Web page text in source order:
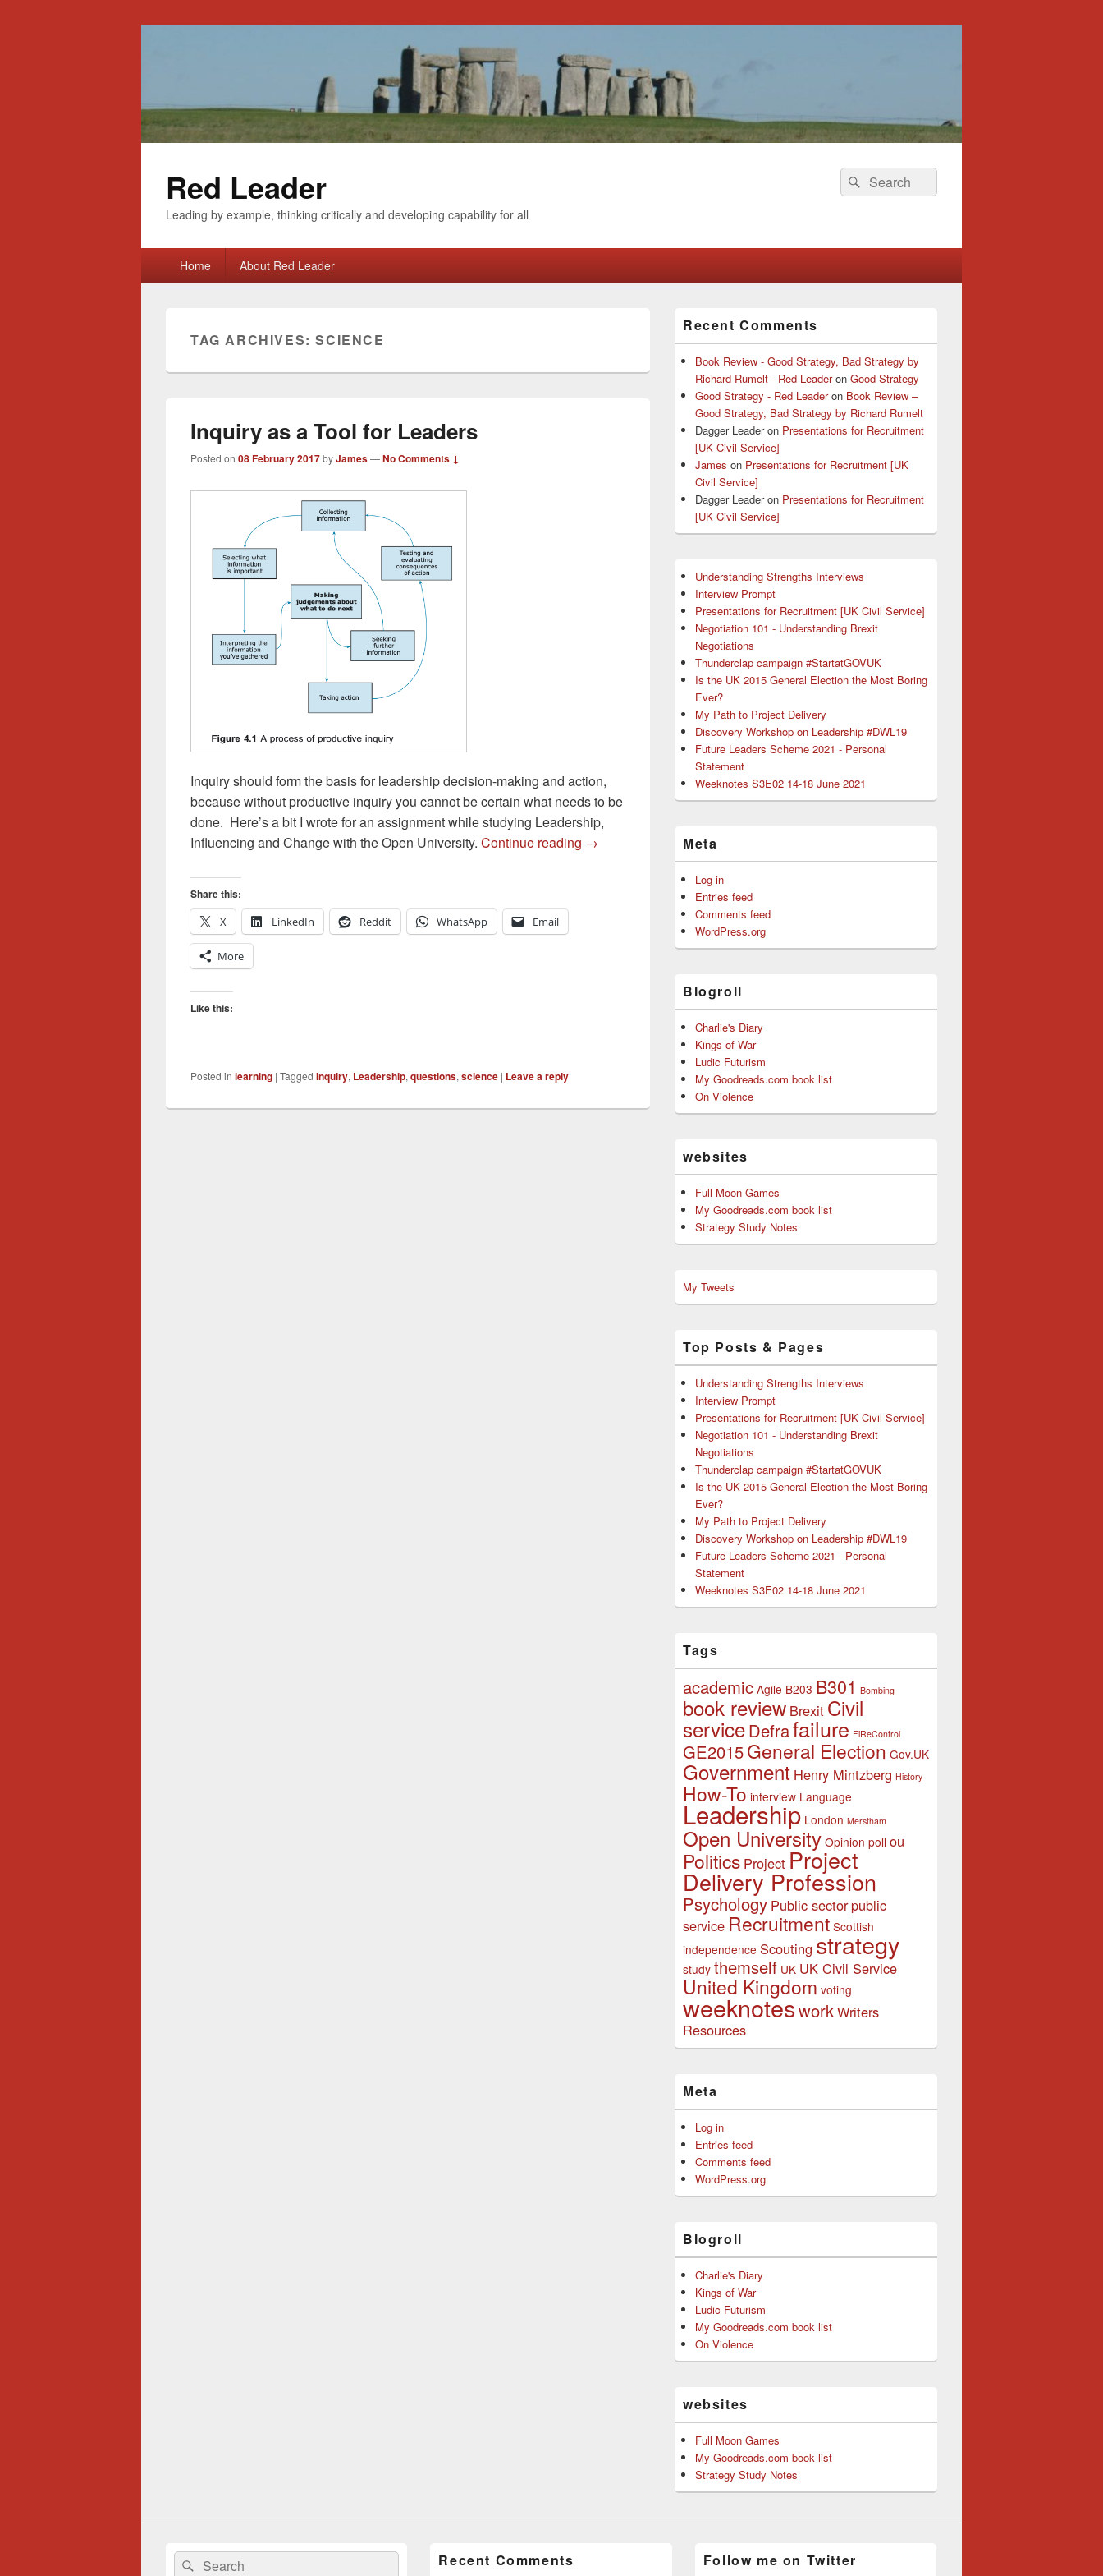
Red Leader
Leading by example, thinking critically and developing capability for all
Search
for:
Search
Home About Red Leader
TAG ARCHIVES:SCIENCE
Inquiry as a Tool for Leaders
Posted on 08 February 2017byJames—No Comments ↓
Inquiry should form the basis for leadership decision-making and action,
because without productive inquiry you cannot be certain what needs to be
done. Here’s a bit I wrote for an assignment while studying Leadership,
Influencing and Change with the Open University. Continue reading Inquiry as a Tool for Leaders
→
Share this:
X
LinkedIn Reddit WhatsApp Email
More
Like this:
Posted in learning | Tagged Inquiry, Leadership, questions, science | Leave a reply
Sidebar
Widget
Area
Recent Comments
Book Review - Good Strategy, Bad Strategy by
Richard Rumelt - Red Leaderon Good Strategy
Good Strategy - Red Leaderon Book Review –
Good Strategy, Bad Strategy by Richard Rumelt
Dagger Leaderon Presentations for Recruitment
[UK Civil Service]
James on Presentations for Recruitment [UK
Civil Service]
Dagger Leaderon Presentations for Recruitment
[UK Civil Service]
Understanding Strengths Interviews
Interview Prompt
Presentations for Recruitment [UK Civil Service]
Negotiation 101 - Understanding Brexit
Negotiations
Thunderclap campaign #StartatGOVUK
Is the UK 2015 General Election the Most Boring
Ever?
My Path to Project Delivery
Discovery Workshop on Leadership #DWL19
Future Leaders Scheme 2021 - Personal
Statement
Weeknotes S3E02 14-18 June 2021
Meta
Log in
Entries feed
Comments feed
WordPress.org
Blogroll
Charlie's Diary
Kings of War
Ludic Futurism
My Goodreads.com book list
On Violence
websites
Full Moon Games
My Goodreads.com book list
Strategy Study Notes
My Tweets
Top Posts & Pages
Understanding Strengths Interviews
Interview Prompt
Presentations for Recruitment [UK Civil Service]
Negotiation 101 - Understanding Brexit
Negotiations
Thunderclap campaign #StartatGOVUK
Is the UK 2015 General Election the Most Boring
Ever?
My Path to Project Delivery
Discovery Workshop on Leadership #DWL19
Future Leaders Scheme 2021 - Personal
Statement
Weeknotes S3E02 14-18 June 2021
Tags
academic Agile B203 B301 Bombing
book review Brexit Civil
serviceDefrafailure FiReControl
GE2015General Election Gov.UK
Government Henry Mintzberg History
How-To interview Language
Leadership London Merstham
Open University Opinion poll ou
Politics Project Project
Delivery Profession
Psychology Public sectorpublic
service Recruitment Scottish
independence Scouting strategy
study themself UK UK Civil Service
United Kingdom voting
weeknotesworkWriters
Resources
Meta
Log in
Entries feed
Comments feed
WordPress.org
Blogroll
Charlie's Diary
Kings of War
Ludic Futurism
My Goodreads.com book list
On Violence
websites
Full Moon Games
My Goodreads.com book list
Strategy Study Notes
SearchSearch Recent Comments Follow me on Twitter